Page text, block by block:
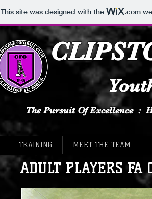
This site was designed with the .com
The Pursuit Of Excellence :
TRAINING MEET THE TEAM
ADULT PLAYERS FA